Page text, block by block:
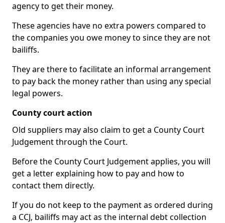
agency to get their money.
These agencies have no extra powers compared to
the companies you owe money to since they are not
bailiffs.
They are there to facilitate an informal arrangement
to pay back the money rather than using any special
legal powers.
County court action
Old suppliers may also claim to get a County Court
Judgement through the Court.
Before the County Court Judgement applies, you will
get a letter explaining how to pay and how to
contact them directly.
If you do not keep to the payment as ordered during
a CCJ, bailiffs may act as the internal debt collection